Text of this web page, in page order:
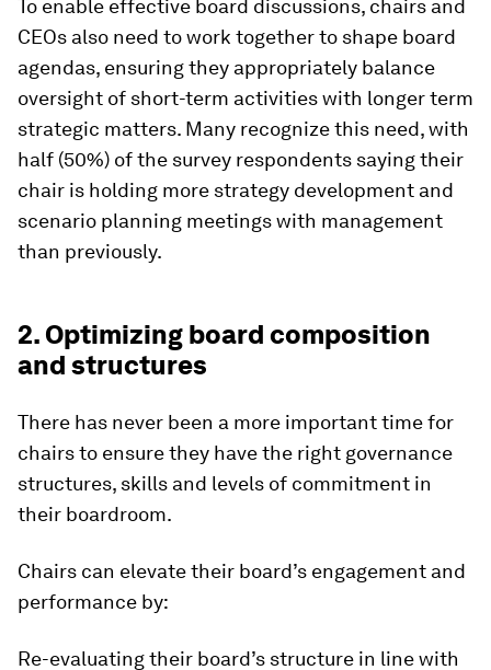
To enable effective board discussions, chairs and
CEOs also need to work together to shape board
agendas, ensuring they appropriately balance
oversight of short-term activities with longer term
strategic matters. Many recognize this need, with
half (50%) of the survey respondents saying their
chair is holding more strategy development and
scenario planning meetings with management
than previously.
2. Optimizing board composition
and structures
There has never been a more important time for
chairs to ensure they have the right governance
structures, skills and levels of commitment in
their boardroom.
Chairs can elevate their board’s engagement and
performance by:
Re-evaluating their board’s structure in line with